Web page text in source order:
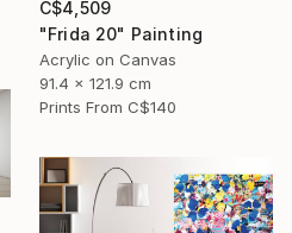
C$4,509
"Frida 20" Painting
Acrylic on Canvas
91.4 x 121.9 cm
Prints From C$140